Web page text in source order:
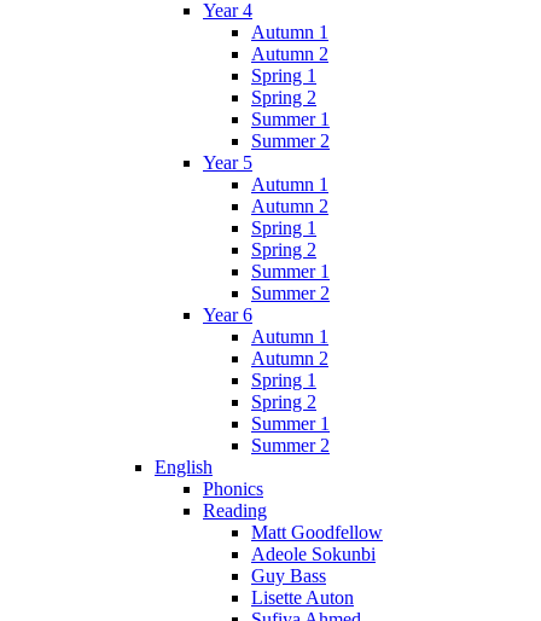
Year 4
Autumn 1
Autumn 2
Spring 1
Spring 2
Summer 1
Summer 2
Year 5
Autumn 1
Autumn 2
Spring 1
Spring 2
Summer 1
Summer 2
Year 6
Autumn 1
Autumn 2
Spring 1
Spring 2
Summer 1
Summer 2
English
Phonics
Reading
Matt Goodfellow
Adeole Sokunbi
Guy Bass
Lisette Auton